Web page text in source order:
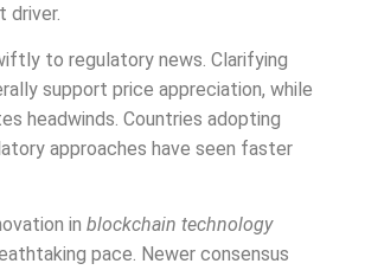
driver.
to regulatory news. Clarifying
support price appreciation, while
headwinds. Countries adopting
approaches have seen faster
in blockchain technology
pace. Newer consensus